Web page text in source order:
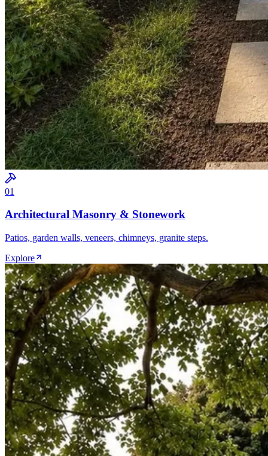
01
Architectural Masonry & Stonework
Patios, garden walls, veneers, chimneys, granite steps.
Explore